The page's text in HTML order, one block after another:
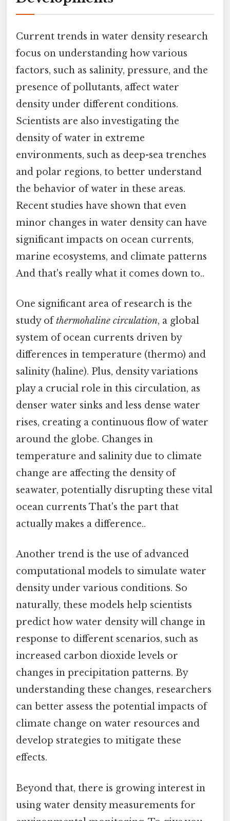
Current trends in water density research
focus on understanding how various
factors, such as salinity, pressure, and the
presence of pollutants, affect water
density under different conditions.
Scientists are also investigating the
density of water in extreme
environments, such as deep-sea trenches
and polar regions, to better understand
the behavior of water in these areas.
Recent studies have shown that even
minor changes in water density can have
significant impacts on ocean currents,
marine ecosystems, and climate patterns
And that's really what it comes down to..
One significant area of research is the
study ofthermohaline circulation, a global
system of ocean currents driven by
differences in temperature (thermo) and
salinity (haline). Plus, density variations
play a crucial role in this circulation, as
denser water sinks and less dense water
rises, creating a continuous flow of water
around the globe. Changes in
temperature and salinity due to climate
change are affecting the density of
seawater, potentially disrupting these vital
ocean currents That's the part that
actually makes a difference..
Another trend is the use of advanced
computational models to simulate water
density under various conditions. So
naturally, these models help scientists
predict how water density will change in
response to different scenarios, such as
increased carbon dioxide levels or
changes in precipitation patterns. By
understanding these changes, researchers
can better assess the potential impacts of
climate change on water resources and
develop strategies to mitigate these
effects.
Beyond that, there is growing interest in
using water density measurements for